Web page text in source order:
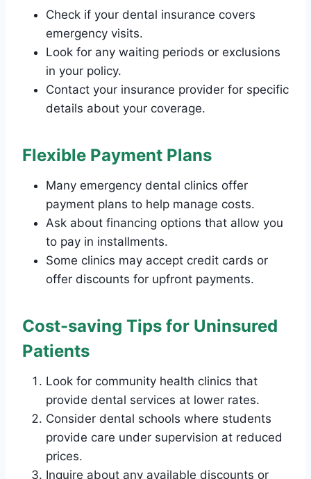
Check if your dental insurance covers
emergency visits.
Look for any waiting periods or exclusions
in your policy.
Contact your insurance provider for specific
details about your coverage.
Flexible Payment Plans
Many emergency dental clinics offer
payment plans to help manage costs.
Ask about financing options that allow you
to pay in installments.
Some clinics may accept credit cards or
offer discounts for upfront payments.
Cost-saving Tips for Uninsured
Patients
Look for community health clinics that
provide dental services at lower rates.
Consider dental schools where students
provide care under supervision at reduced
prices.
Inquire about any available discounts or